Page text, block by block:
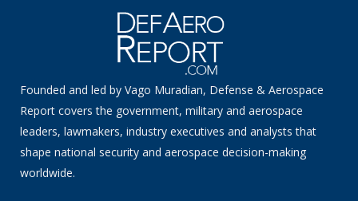
Founded and led by Vago Muradian, Defense & Aerospace
Report covers the government, military and aerospace
leaders, lawmakers, industry executives and analysts that
shape national security and aerospace decision-making
worldwide.